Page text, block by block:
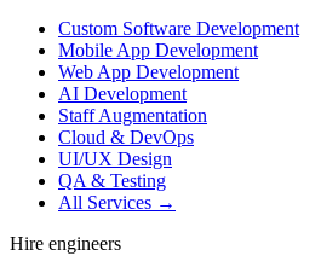
Custom Software Development
Mobile App Development
Web App Development
AI Development
Staff Augmentation
Cloud & DevOps
UI/UX Design
QA & Testing
All Services →
Hire engineers